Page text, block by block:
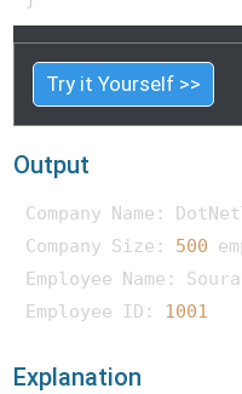
Try it Yourself >>
Output
Company Name:
Company Size: 500
Employee Name:
Employee ID: 1001
Explanation